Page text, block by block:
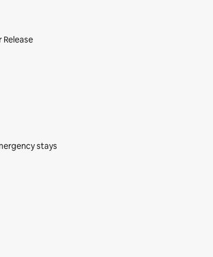
Release
stays